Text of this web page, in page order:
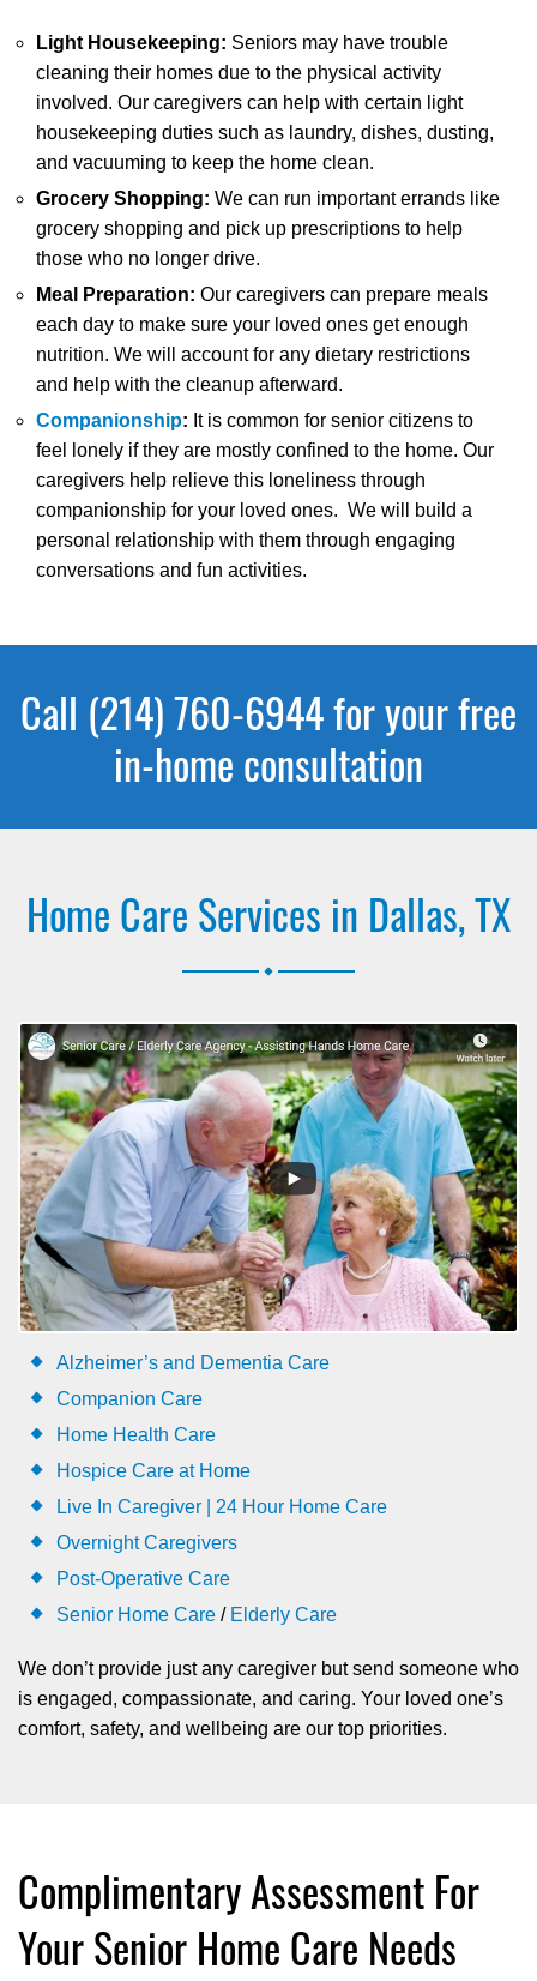
Light Housekeeping: Seniors may have trouble
cleaning their homes due to the physical activity
involved. Our caregivers can help with certain light
housekeeping duties such as laundry, dishes, dusting,
and vacuuming to keep the home clean.
Grocery Shopping: We can run important errands like
grocery shopping and pick up prescriptions to help
those who no longer drive.
Meal Preparation: Our caregivers can prepare meals
each day to make sure your loved ones get enough
nutrition. We will account for any dietary restrictions
and help with the cleanup afterward.
Companionship: It is common for senior citizens to
feel lonely if they are mostly confined to the home. Our
caregivers help relieve this loneliness through
companionship for your loved ones. We will build a
personal relationship with them through engaging
conversations and fun activities.
Call (214) 760-6944 for your free
in-home consultation
Home Care Services in Dallas, TX
Alzheimer’s and Dementia Care
Companion Care
Home Health Care
Hospice Care at Home
Live In Caregiver | 24 Hour Home Care
Overnight Caregivers
Post-Operative Care
Senior Home Care / Elderly Care
We don’t provide just any caregiver but send someone who
is engaged, compassionate, and caring. Your loved one’s
comfort, safety, and wellbeing are our top priorities.
Complimentary Assessment For
Your Senior Home Care Needs